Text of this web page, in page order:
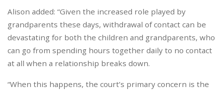
Alison added: “Given the increased role played by
grandparents these days, withdrawal of contact can be
devastating for both the children and grandparents, who
can go from spending hours together daily to no contact
at all when a relationship breaks down.
“When this happens, the court’s primary concern is the